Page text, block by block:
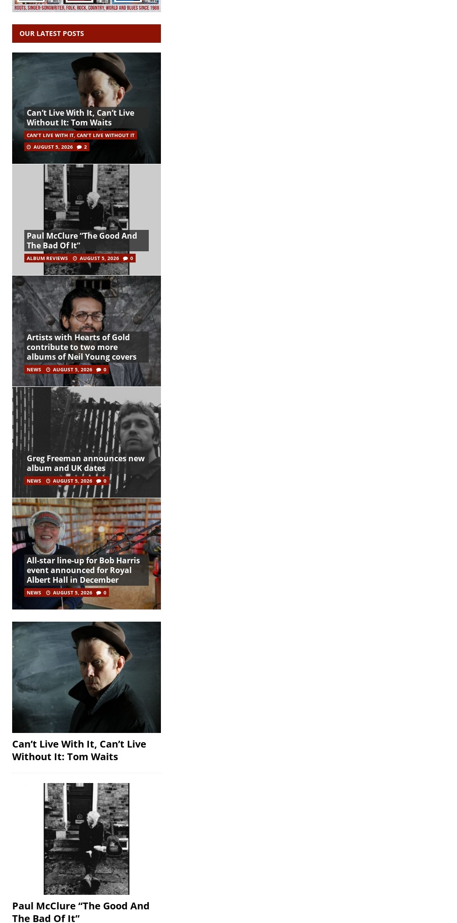
OUR LATEST POSTS
Can’t Live With It, Can’t Live
Without It: Tom Waits
CAN'T LIVE WITH IT, CAN'T LIVE WITHOUT IT
AUGUST 5, 2026
2
Paul McClure “The Good And
The Bad Of It”
ALBUM REVIEWS AUGUST 5, 2026 0
Artists with Hearts of Gold
contribute to two more
albums of Neil Young covers
NEWS AUGUST 5, 2026 0
Greg Freeman announces new
album and UK dates
NEWS AUGUST 5, 2026 0
All-star line-up for Bob Harris
event announced for Royal
Albert Hall in December
NEWS AUGUST 5, 2026 0
Can’t Live With It, Can’t Live
Without It: Tom Waits
Paul McClure “The Good And
The Bad Of It”